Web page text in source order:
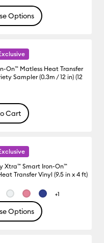
Options
On™ Matless Heat Transfer
Sampler (0.3m / 12 in) (12
Cart
Xtra™ Smart Iron-On™
Transfer Vinyl (9.5 in x 4 ft)
+1
Options